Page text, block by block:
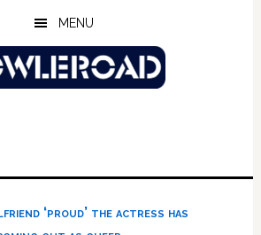
MENU
‘proud’ the actress has